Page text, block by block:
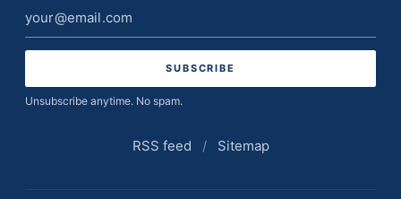
Email
address
Unsubscribe anytime. No spam.
RSS feed / Sitemap